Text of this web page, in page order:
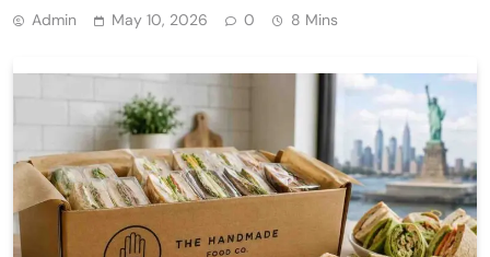
Admin May 10, 2026 0 8 Mins